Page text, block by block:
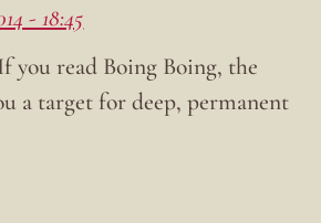
- 18:45
you read Boing Boing, the
a target for deep, permanent